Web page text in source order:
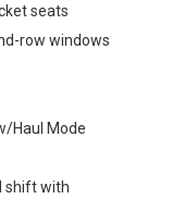
seats
row windows
Haul Mode
shift with